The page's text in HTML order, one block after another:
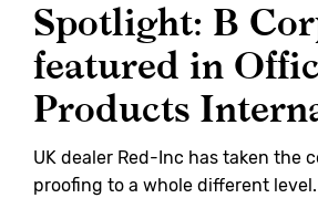
Spotlight: B
featured in
Products
UK dealer Red-Inc has taken the
proofing to a whole different